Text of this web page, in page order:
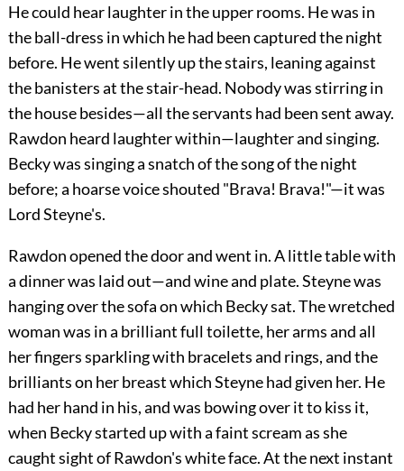
He could hear laughter in the upper rooms. He was in
the ball-dress in which he had been captured the night
before. He went silently up the stairs, leaning against
the banisters at the stair-head. Nobody was stirring in
the house besides—all the servants had been sent away.
Rawdon heard laughter within—laughter and singing.
Becky was singing a snatch of the song of the night
before; a hoarse voice shouted "Brava! Brava!"—it was
Lord Steyne's.
Rawdon opened the door and went in. A little table with
a dinner was laid out—and wine and plate. Steyne was
hanging over the sofa on which Becky sat. The wretched
woman was in a brilliant full toilette, her arms and all
her fingers sparkling with bracelets and rings, and the
brilliants on her breast which Steyne had given her. He
had her hand in his, and was bowing over it to kiss it,
when Becky started up with a faint scream as she
caught sight of Rawdon's white face. At the next instant